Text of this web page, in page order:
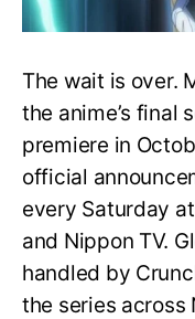
The wait is over.
the anime’s final
premiere in
official
every Saturday
and Nippon TV.
handled by
the series across